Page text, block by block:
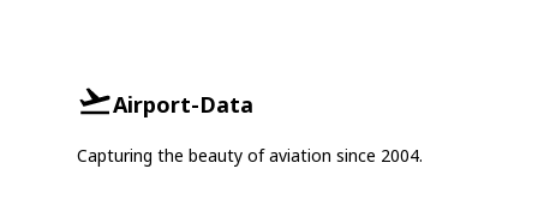
Airport-Data
Capturing the beauty of aviation since 2004.